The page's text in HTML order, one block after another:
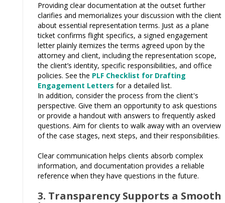
Providing clear documentation at the outset further
clarifies and memorializes your discussion with the client
about essential representation terms. Just as a plane
ticket confirms flight specifics, a signed engagement
letter plainly itemizes the terms agreed upon by the
attorney and client, including the representation scope,
the client’s identity, specific responsibilities, and office
policies. See the PLF Checklist for Drafting
Engagement Letters for a detailed list.
In addition, consider the process from the client's
perspective. Give them an opportunity to ask questions
or provide a handout with answers to frequently asked
questions. Aim for clients to walk away with an overview
of the case stages, next steps, and their responsibilities.
Clear communication helps clients absorb complex
information, and documentation provides a reliable
reference when they have questions in the future.
3. Transparency Supports a Smooth